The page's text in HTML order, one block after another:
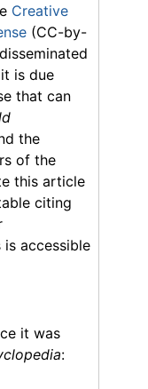
Creative
(CC-by-
is due
that can
the
of the
this article
citing
accessible
it was
: